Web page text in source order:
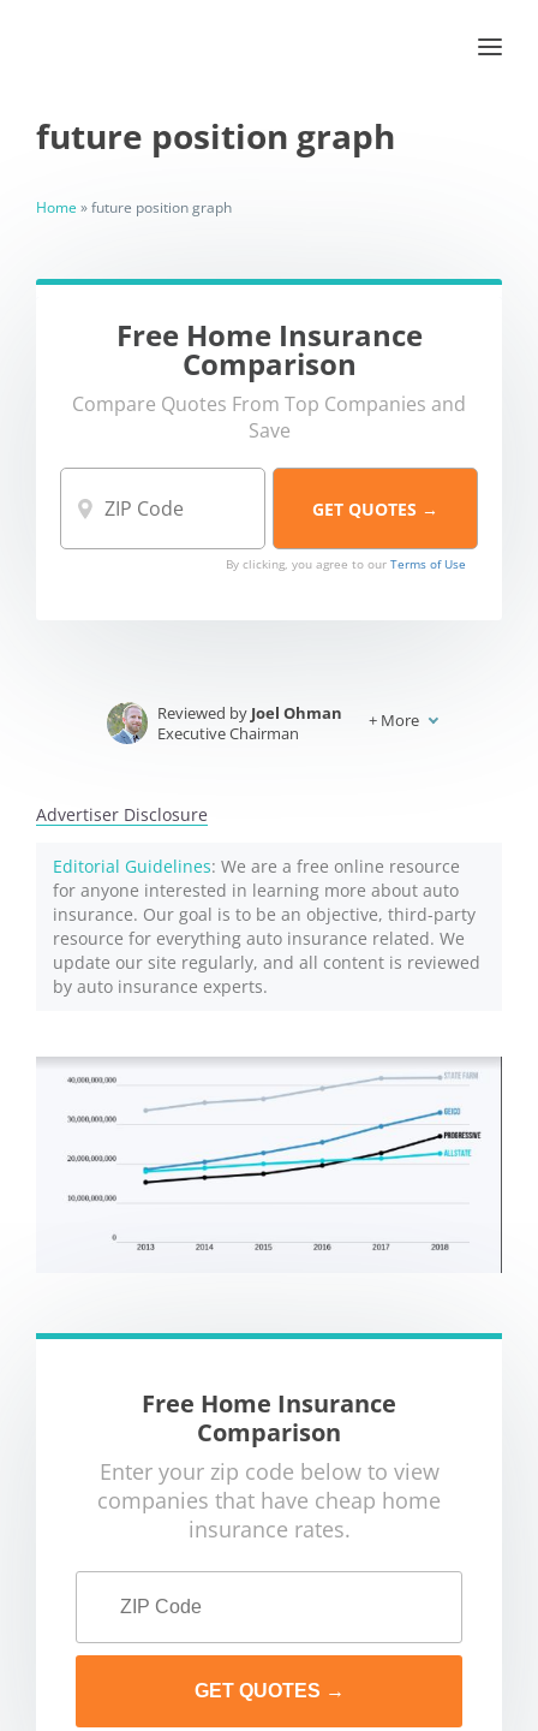
future position graph
Home »future position graph
Free Home Insurance
Comparison
Compare Quotes From Top Companies and
Save
By clicking, you agree to our Terms of Use
Reviewed by Joel Ohman
Executive Chairman
+ More
Advertiser Disclosure
Editorial Guidelines: We are a free online resource
for anyone interested in learning more about auto
insurance. Our goal is to be an objective, third-party
resource for everything auto insurance related. We
update our site regularly, and all content is reviewed
by auto insurance experts.
Free Home Insurance
Comparison
Enter your zip code below to view
companies that have cheap home
insurance rates.